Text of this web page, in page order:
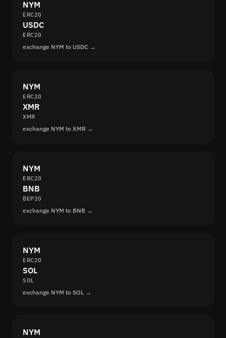
NYM
ERC20
USDC
ERC20
exchange NYM to USDC →
NYM
ERC20
XMR
XMR
exchange NYM to XMR →
NYM
ERC20
BNB
BEP20
exchange NYM to BNB →
NYM
ERC20
SOL
SOL
exchange NYM to SOL →
NYM